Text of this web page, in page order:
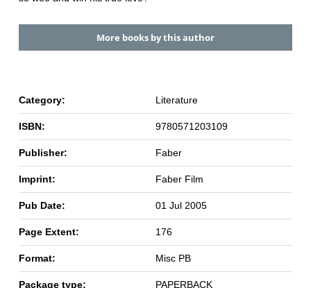
More books by this author
Category: Literature
ISBN: 9780571203109
Publisher: Faber
Imprint: Faber Film
Pub Date: 01 Jul 2005
Page Extent: 176
Format: Misc PB
Package type: PAPERBACK